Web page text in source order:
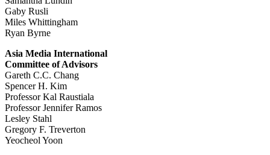
Gaby Rusli
Miles Whittingham
Ryan Byrne
Asia Media International
Committee of Advisors
Gareth C.C. Chang
Spencer H. Kim
Professor Kal Raustiala
Professor Jennifer Ramos
Lesley Stahl
Gregory F. Treverton
Yeocheol Yoon